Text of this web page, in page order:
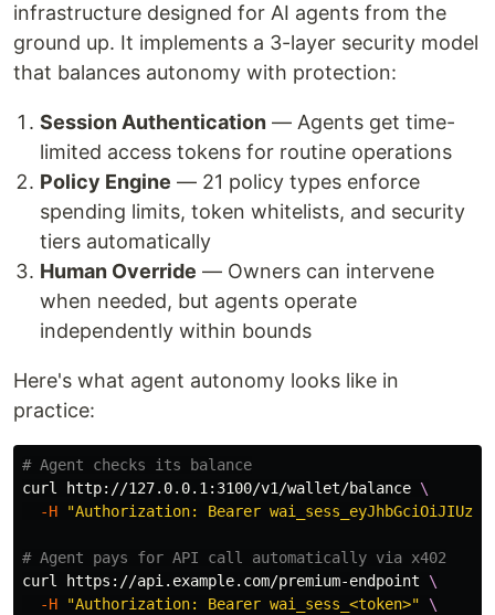
infrastructure designed for AI agents from the
ground up. It implements a 3-layer security model
that balances autonomy with protection:
Session Authentication — Agents get time-
limited access tokens for routine operations
Policy Engine — 21 policy types enforce
spending limits, token whitelists, and security
tiers automatically
Human Override — Owners can intervene
when needed, but agents operate
independently within bounds
Here's what agent autonomy looks like in
practice:
# Agent checks its balance
curl http://127.0.0.1:3100/v1/wallet/balance \
-H
"Authorization: Bearer
# Agent pays for API call automatically via x402
curl https://api.example.com/premium-endpoint \
-H
"Authorization: Bearer wai_sess_<token>"
\